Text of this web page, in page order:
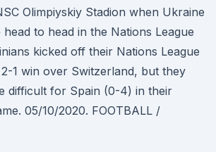
Olimpiyskiy Stadion when Ukraine
to head in the Nations League
kicked off their Nations League
1 win over Switzerland, but they
difficult for Spain (0-4) in their
05/10/2020. FOOTBALL /